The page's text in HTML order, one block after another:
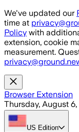
Skip to main
We've updated our
time at
Policy with
extension, cookie
measurement.
Browser Extension
Thursday, August
US Edition